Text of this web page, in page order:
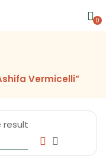
0
Vermicelli”
result